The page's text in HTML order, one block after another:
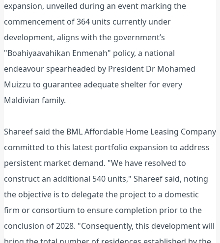
expansion, unveiled during an event marking the
commencement of 364 units currently under
development, aligns with the government’s
"Boahiyaavahikan Enmenah" policy, a national
endeavour spearheaded by President Dr Mohamed
Muizzu to guarantee adequate shelter for every
Maldivian family.
Shareef said the BML Affordable Home Leasing Company
committed to this latest portfolio expansion to address
persistent market demand. "We have resolved to
construct an additional 540 units," Shareef said, noting
the objective is to delegate the project to a domestic
firm or consortium to ensure completion prior to the
conclusion of 2028. "Consequently, this development will